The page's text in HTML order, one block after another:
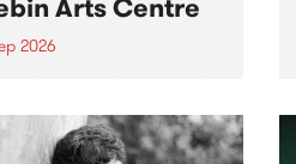
Arts Centre
2026
featuring Cool
.